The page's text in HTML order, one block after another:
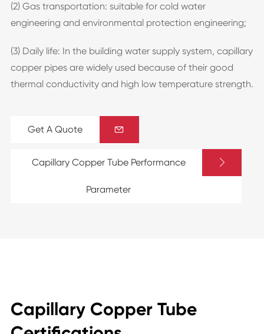
(2) Gas transportation: suitable for cold water
engineering and environmental protection engineering;
(3) Daily life: In the building water supply system, capillary
copper pipes are widely used because of their good
thermal conductivity and high low temperature strength.
Get A Quote 
Capillary Copper Tube Performance
Parameter

Capillary Copper Tube